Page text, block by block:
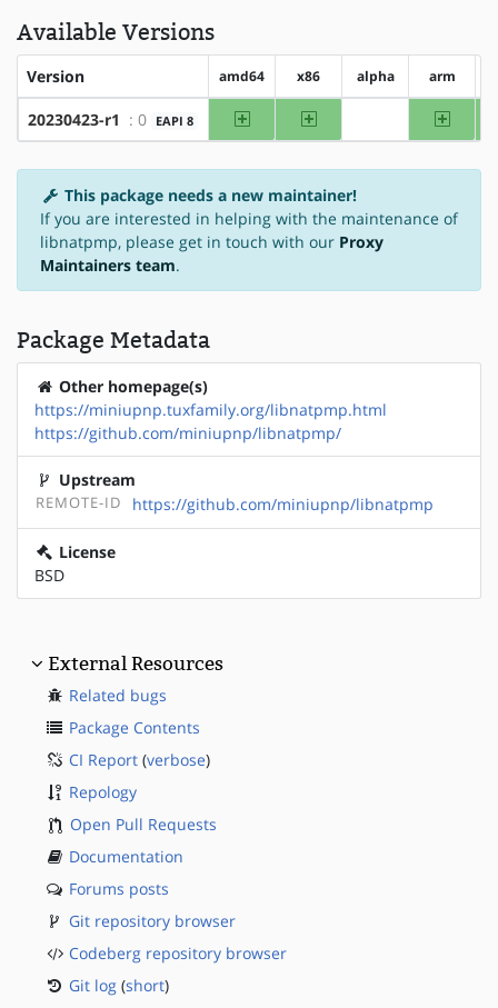
Available Versions
Version amd64 x86 alpha arm
20230423-r1 : 0 EAPI 8 amd64 x86 arm
This package needs a new maintainer!
If you are interested in helping with the maintenance of
libnatpmp, please get in touch with our Proxy
Maintainers team.
Package Metadata
Other homepage(s)
https://miniupnp.tuxfamily.org/libnatpmp.html
https://github.com/miniupnp/libnatpmp/
Upstream
REMOTE-ID https://github.com/miniupnp/libnatpmp
License
BSD
External Resources
Related bugs
Package Contents
CI Report (verbose)
Repology
Open Pull Requests
Documentation
Forums posts
Git repository browser
Codeberg repository browser
Git log (short)